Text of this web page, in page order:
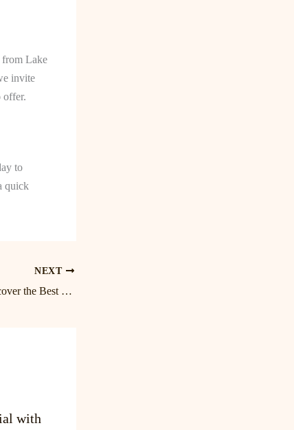
from Lake
invite
offer.
to
quick
NEXT
Unwind and Relax: Discover the Best Lake Norman Massage at Birkdale Massage
with